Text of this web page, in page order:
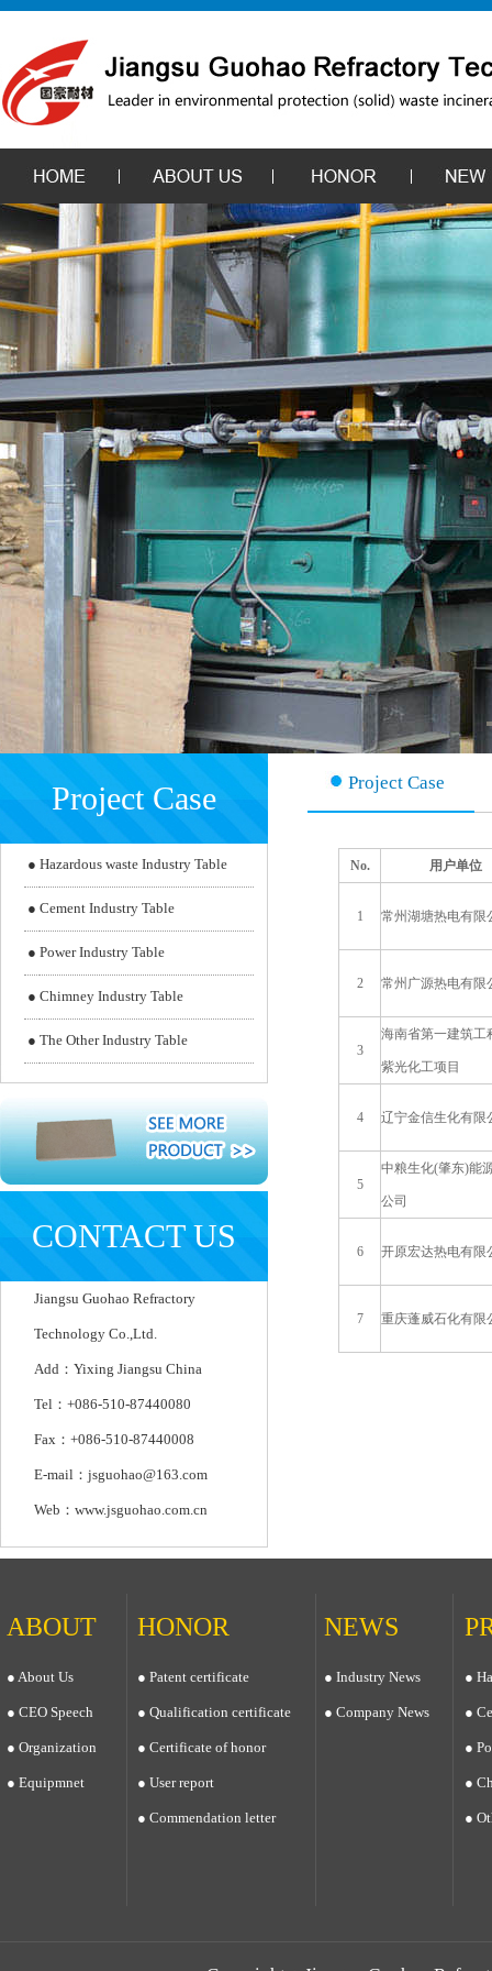
Project Case
● Hazardous waste Industry Table
● Cement Industry Table
● Power Industry Table
● Chimney Industry Table
● The Other Industry Table
CONTACT US
Jiangsu Guohao Refractory
Technology Co.,Ltd.
Add：Yixing Jiangsu China
Tel：+086-510-87440080
Fax：+086-510-87440008
E-mail：jsguohao@163.com
Web：www.jsguohao.com.cn
Project Case
No. 用户单位
1 常州湖塘热电有限
2 常州广源热电有限
3
海南省第一建筑工
紫光化工项目
4 辽宁金信生化有限
5
中粮生化(肇东)能
公司
6 开原宏达热电有限
7 重庆蓬威石化有限
ABOUT
● About Us
● CEO Speech
● Organization
● Equipmnet
HONOR
● Patent certificate
● Qualification certificate
● Certificate of honor
● User report
● Commendation letter
NEWS
● Industry News
● Company News
●
●
●
●
●